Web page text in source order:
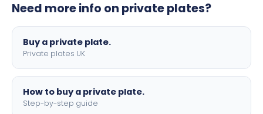
motorbike sizes, with optional flags, borders, and 4D
Need more info on private plates?
Buy a private plate.
Private plates UK
How to buy a private plate.
Step-by-step guide